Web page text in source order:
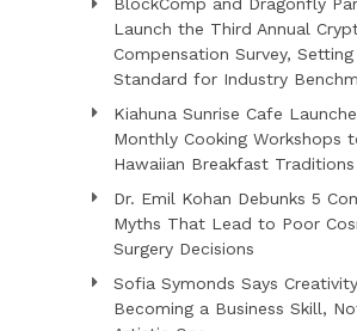
Launch the Third Annual
Compensation Survey,
Standard for Industry
Kiahuna Sunrise Cafe
Monthly Cooking Workshops
Hawaiian Breakfast Traditions
Dr. Emil Kohan Debunks 5
Myths That Lead to Poor
Surgery Decisions
Sofia Symonds Says
Becoming a Business Skill,